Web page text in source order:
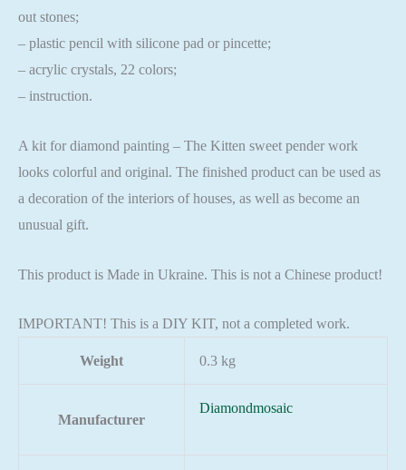
out stones;
– plastic pencil with silicone pad or pincette;
– acrylic crystals, 22 colors;
– instruction.
A kit for diamond painting – The Kitten sweet pender work
looks colorful and original. The finished product can be used as
a decoration of the interiors of houses, as well as become an
unusual gift.
This product is Made in Ukraine. This is not a Chinese product!
IMPORTANT! This is a DIY KIT, not a completed work.
Weight 0.3 kg
Manufacturer
Diamondmosaic